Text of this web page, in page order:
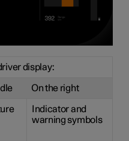
display:
On the right
Indicator and
warning symbols